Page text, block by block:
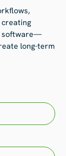
creating
software—
long-term